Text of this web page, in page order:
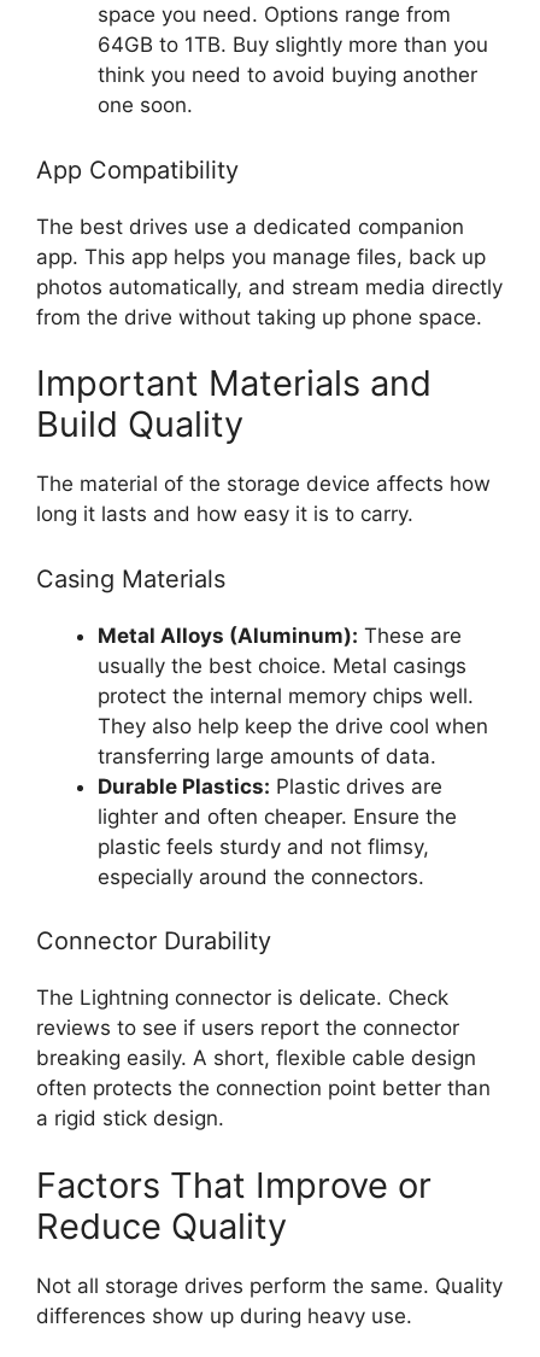
space you need. Options range from
64GB to 1TB. Buy slightly more than you
think you need to avoid buying another
one soon.
App Compatibility
The best drives use a dedicated companion
app. This app helps you manage files, back up
photos automatically, and stream media directly
from the drive without taking up phone space.
Important Materials and
Build Quality
The material of the storage device affects how
long it lasts and how easy it is to carry.
Casing Materials
Metal Alloys (Aluminum): These are
usually the best choice. Metal casings
protect the internal memory chips well.
They also help keep the drive cool when
transferring large amounts of data.
Durable Plastics: Plastic drives are
lighter and often cheaper. Ensure the
plastic feels sturdy and not flimsy,
especially around the connectors.
Connector Durability
The Lightning connector is delicate. Check
reviews to see if users report the connector
breaking easily. A short, flexible cable design
often protects the connection point better than
a rigid stick design.
Factors That Improve or
Reduce Quality
Not all storage drives perform the same. Quality
differences show up during heavy use.